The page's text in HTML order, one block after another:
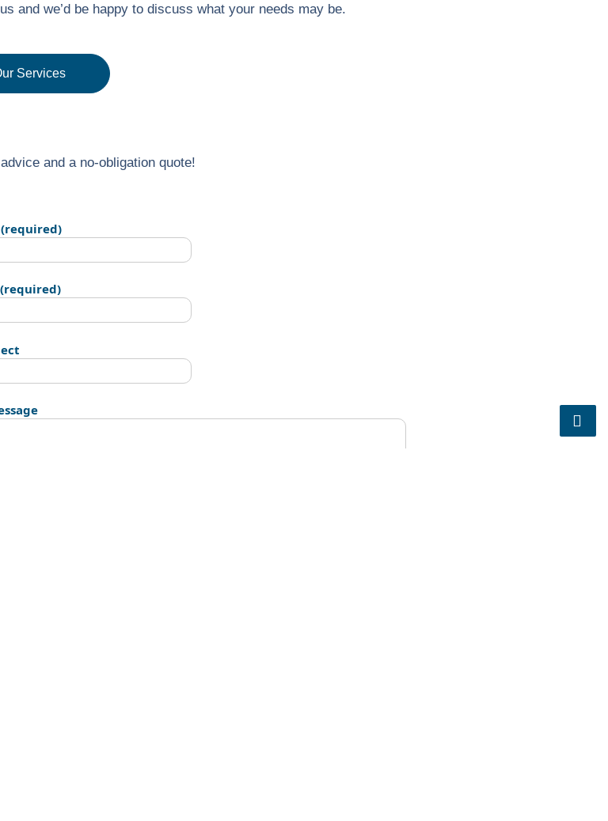
and we’d be happy to discuss what your needs may be.
Services
and a no-obligation quote!